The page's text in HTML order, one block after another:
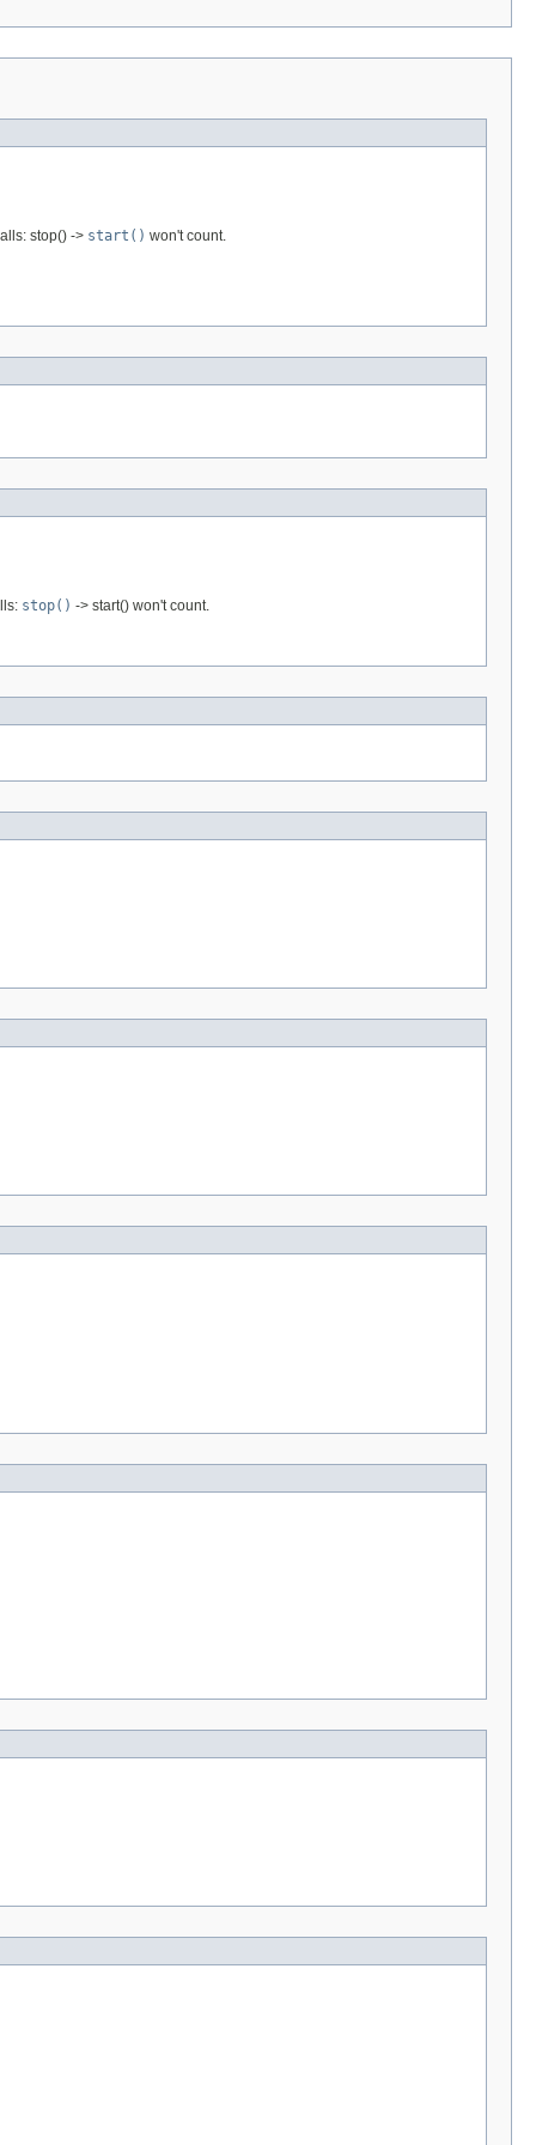
stop() -> start() won't count.
stop() -> start() won't count.